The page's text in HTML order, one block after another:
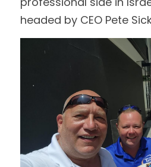
headed by CEO Pete